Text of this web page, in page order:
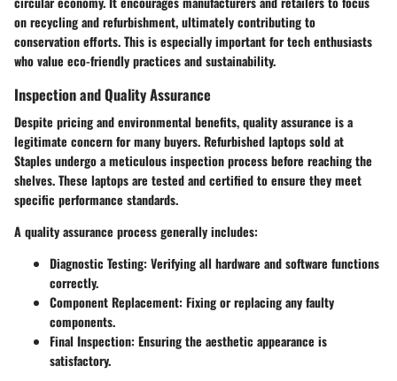
on recycling and refurbishment, ultimately contributing to
conservation efforts. This is especially important for tech enthusiasts
who value eco-friendly practices and sustainability.
Inspection and Quality Assurance
Despite pricing and environmental benefits, quality assurance is a
legitimate concern for many buyers. Refurbished laptops sold at
Staples undergo a meticulous inspection process before reaching the
shelves. These laptops are tested and certified to ensure they meet
specific performance standards.
A quality assurance process generally includes:
Diagnostic Testing: Verifying all hardware and software functions
correctly.
Component Replacement: Fixing or replacing any faulty
components.
Final Inspection: Ensuring the aesthetic appearance is
satisfactory.